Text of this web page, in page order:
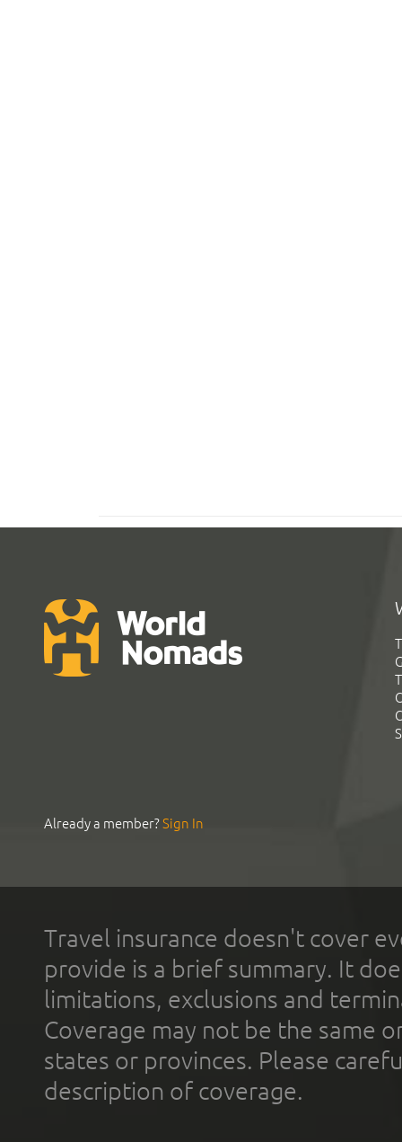
Already a member?Sign In
Travel insurance doesn't cover
provide is a brief summary. It
limitations, exclusions and
Coverage may not be the same
states or provinces. Please
description of coverage.